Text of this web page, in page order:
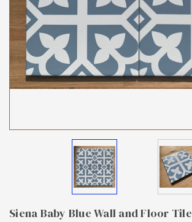
Siena Baby Blue Wall and Floor Tile